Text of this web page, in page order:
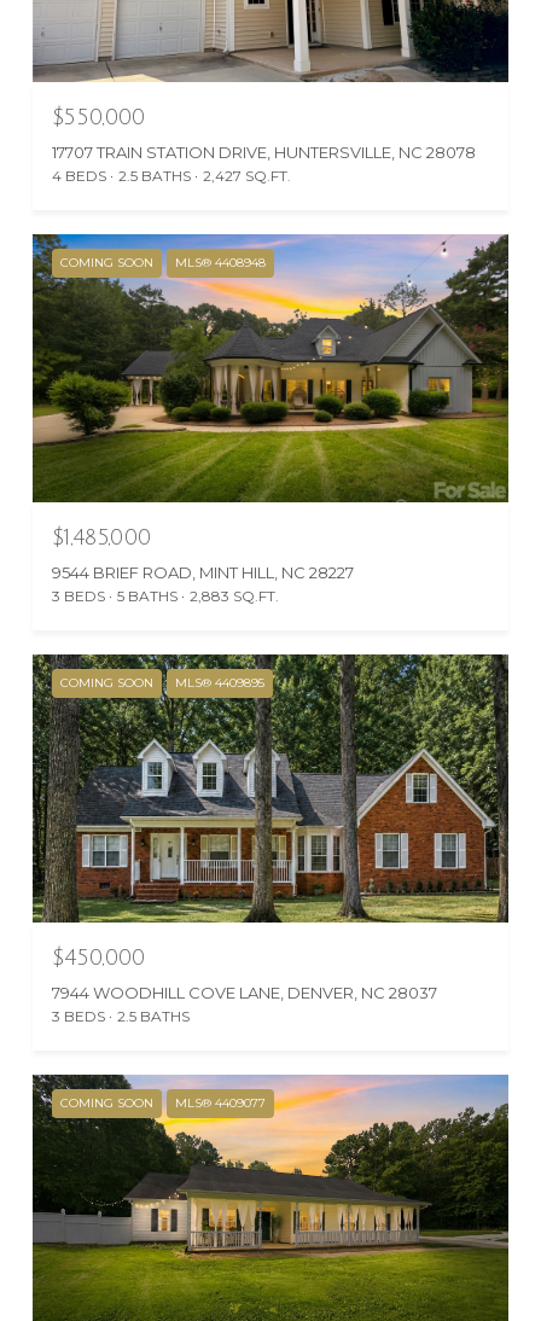
$550,000
17707 TRAIN STATION DRIVE, HUNTERSVILLE, NC 28078
4 BEDS 2.5 BATHS 2,427 SQ.FT.
COMING SOON MLS® 4408948
$1,485,000
9544 BRIEF ROAD, MINT HILL, NC 28227
3 BEDS 5 BATHS 2,883 SQ.FT.
COMING SOON MLS® 4409895
$450,000
7944 WOODHILL COVE LANE, DENVER, NC 28037
3 BEDS 2.5 BATHS
COMING SOON MLS® 4409077